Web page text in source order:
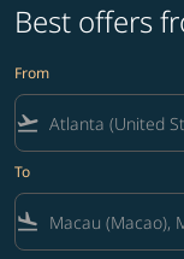
Best offers
From
flight_takeoff
To
flight_land